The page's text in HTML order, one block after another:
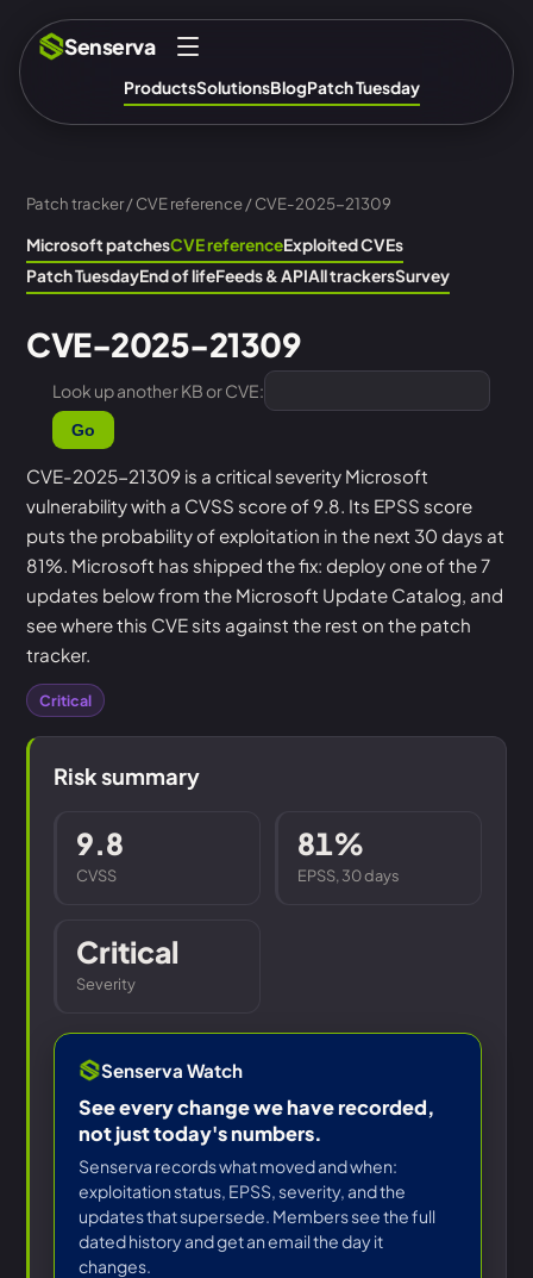
Senserva
ProductsSolutionsBlogPatch Tuesday
Patch tracker/CVE reference/ CVE-2025-21309
Microsoft patchesCVE referenceExploited CVEs
Patch TuesdayEnd of lifeFeeds & APIAll trackersSurvey
CVE-2025-21309
Look up another KB or CVE:
Go
CVE-2025-21309 is a critical severity Microsoft
vulnerability with a CVSS score of 9.8. Its EPSS score
puts the probability of exploitation in the next 30 days at
81%. Microsoft has shipped the fix: deploy one of the 7
updates below from the Microsoft Update Catalog, and
see where this CVE sits against the rest on the patch
tracker.
Critical
Risk summary
9.8
CVSS
81%
EPSS, 30 days
Critical
Severity
Senserva Watch
See every change we have recorded,
not just today's numbers.
Senserva records what moved and when:
exploitation status, EPSS, severity, and the
updates that supersede. Members see the full
dated history and get an email the day it
changes.